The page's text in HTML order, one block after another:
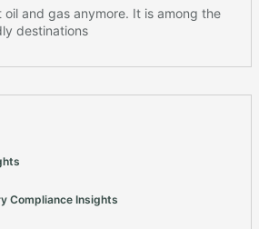
and gas anymore. It is among the
destinations
Compliance Insights